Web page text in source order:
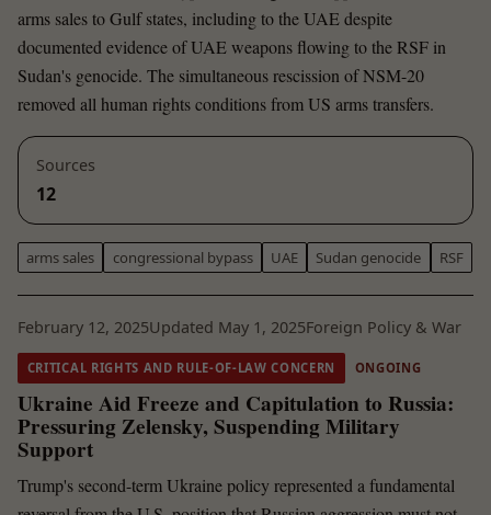
arms sales to Gulf states, including to the UAE despite
documented evidence of UAE weapons flowing to the RSF in
Sudan's genocide. The simultaneous rescission of NSM-20
removed all human rights conditions from US arms transfers.
Sources
12
arms sales congressional bypass UAE Sudan genocide RSF
February 12, 2025Updated May 1, 2025Foreign Policy & War
CRITICAL RIGHTS AND RULE-OF-LAW CONCERN ONGOING
Ukraine Aid Freeze and Capitulation to Russia:
Pressuring Zelensky, Suspending Military
Support
Trump's second-term Ukraine policy represented a fundamental